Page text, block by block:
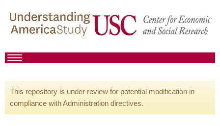
This repository is under review for potential modification in
compliance with Administration directives.